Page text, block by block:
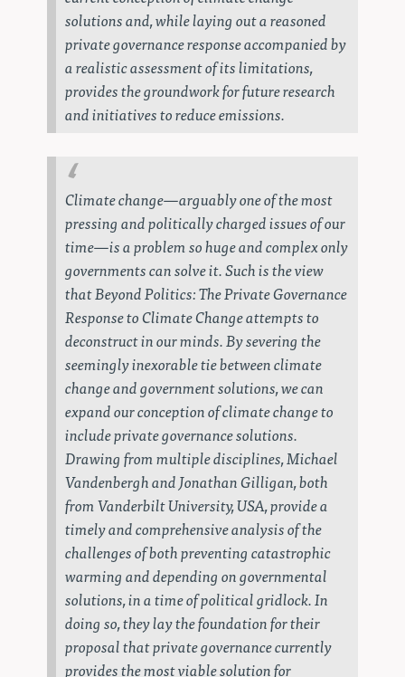
solutions and, while laying out a reasoned
private governance response accompanied by
a realistic assessment of its limitations,
provides the groundwork for future research
and initiatives to reduce emissions.
Climate change—arguably one of the most
pressing and politically charged issues of our
time—is a problem so huge and complex only
governments can solve it. Such is the view
thatBeyond Politics: The Private Governance
Response to Climate Changeattempts to
deconstruct in our minds. By severing the
seemingly inexorable tie between climate
change and government solutions, we can
expand our conception of climate change to
include private governance solutions.
Drawing from multiple disciplines, Michael
Vandenbergh and Jonathan Gilligan, both
from Vanderbilt University, USA, provide a
timely and comprehensive analysis of the
challenges of both preventing catastrophic
warming and depending on governmental
solutions, in a time of political gridlock. In
doing so, they lay the foundation for their
proposal that private governance currently
provides the most viable solution for